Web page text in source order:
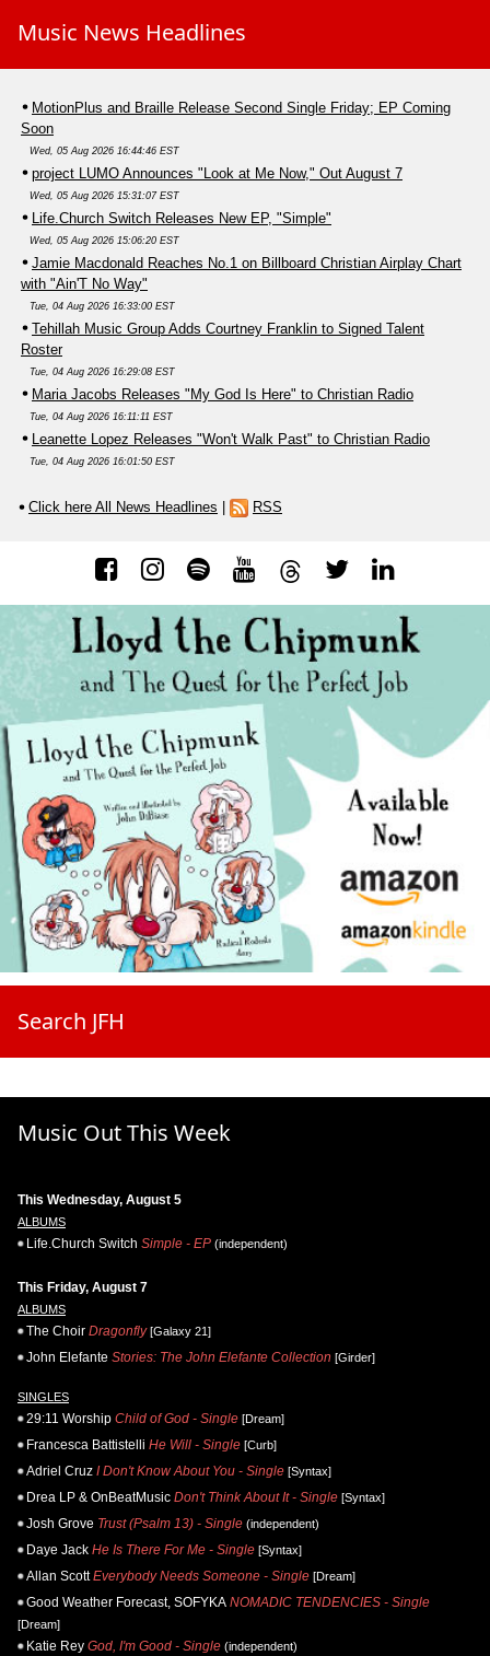
Music News Headlines
MotionPlus and Braille Release Second Single Friday; EP Coming
Soon
Wed, 05 Aug 2026 16:44:46 EST
project LUMO Announces "Look at Me Now," Out August 7
Wed, 05 Aug 2026 15:31:07 EST
Life.Church Switch Releases New EP, "Simple"
Wed, 05 Aug 2026 15:06:20 EST
Jamie Macdonald Reaches No.1 on Billboard Christian Airplay Chart
with "Ain'T No Way"
Tue, 04 Aug 2026 16:33:00 EST
Tehillah Music Group Adds Courtney Franklin to Signed Talent
Roster
Tue, 04 Aug 2026 16:29:08 EST
Maria Jacobs Releases "My God Is Here" to Christian Radio
Tue, 04 Aug 2026 16:11:11 EST
Leanette Lopez Releases "Won't Walk Past" to Christian Radio
Tue, 04 Aug 2026 16:01:50 EST
Click here All News Headlines | RSS
Search JFH
Music Out This Week
This Wednesday, August 5
ALBUMS
Life.Church Switch Simple - EP (independent)
This Friday, August 7
ALBUMS
The Choir Dragonfly[Galaxy 21]
John Elefante Stories: The John Elefante Collection [Girder]
SINGLES
29:11 Worship Child of God - Single [Dream]
Francesca Battistelli He Will - Single [Curb]
Adriel Cruz I Don't Know About You - Single [Syntax]
Drea LP & OnBeatMusic Don't Think About It - Single [Syntax]
Josh Grove Trust (Psalm 13) - Single (independent)
Daye Jack He Is There For Me - Single [Syntax]
Allan Scott Everybody Needs Someone - Single [Dream]
Good Weather Forecast, SOFYKA NOMADIC TENDENCIES - Single
[Dream]
Katie Rey God, I'm Good - Single (independent)